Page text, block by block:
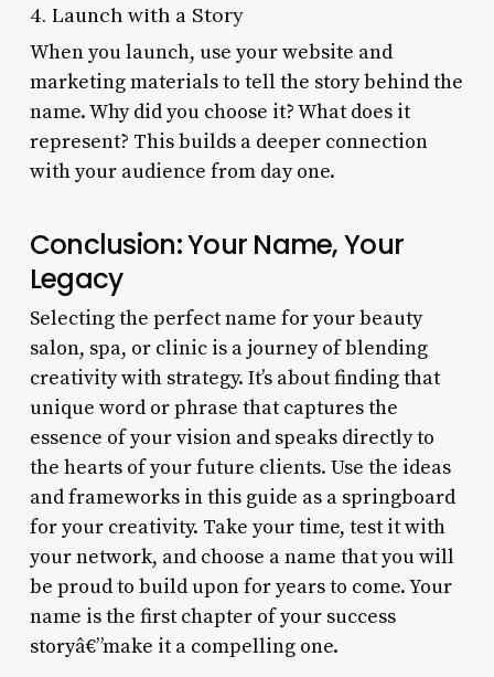
4. Launch with a Story
When you launch, use your website and
marketing materials to tell the story behind the
name. Why did you choose it? What does it
represent? This builds a deeper connection
with your audience from day one.
Conclusion: Your Name, Your
Legacy
Selecting the perfect name for your beauty
salon, spa, or clinic is a journey of blending
creativity with strategy. It’s about finding that
unique word or phrase that captures the
essence of your vision and speaks directly to
the hearts of your future clients. Use the ideas
and frameworks in this guide as a springboard
for your creativity. Take your time, test it with
your network, and choose a name that you will
be proud to build upon for years to come. Your
name is the first chapter of your success
storyâ€”make it a compelling one.